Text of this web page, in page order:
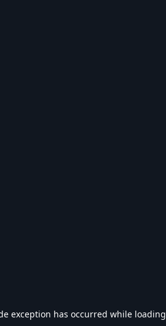
exception has occurred while loading